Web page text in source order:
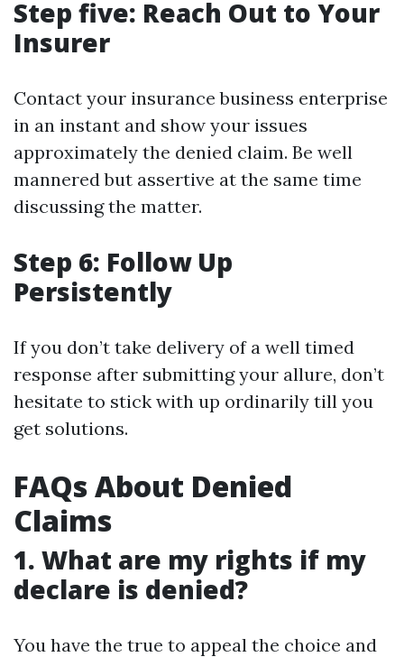
Step five: Reach Out to Your
Insurer
Contact your insurance business enterprise
in an instant and show your issues
approximately the denied claim. Be well
mannered but assertive at the same time
discussing the matter.
Step 6: Follow Up
Persistently
If you don’t take delivery of a well timed
response after submitting your allure, don’t
hesitate to stick with up ordinarily till you
get solutions.
FAQs About Denied
Claims
1. What are my rights if my
declare is denied?
You have the true to appeal the choice and